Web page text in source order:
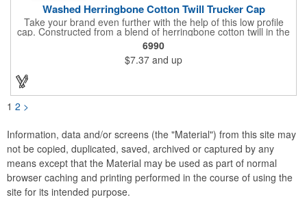
Washed Herringbone Cotton Twill Trucker Cap
Take your brand even further with the help of this low profile
cap. Constructed from a blend of herringbone cotton twill in the
front and mesh in the back, this cap has a frayed bill and
stressed look. It comes with an adjustable self-fabric strap that
has a hook and loop closure. Numerous bold colors are offered
to suit your image. Product is blank. Call for imprint quotation.
6990
$7.37 and up
1 2 >
Information, data and/or screens (the "Material") from this site may
not be copied, duplicated, saved, archived or captured by any
means except that the Material may be used as part of normal
browser caching and printing performed in the course of using the
site for its intended purpose.